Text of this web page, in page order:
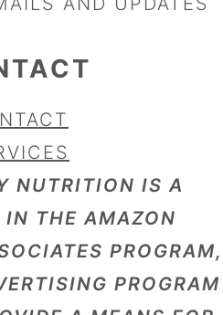
NUTRITION IS A
IN THE AMAZON
PROGRAM,
PROGRAM